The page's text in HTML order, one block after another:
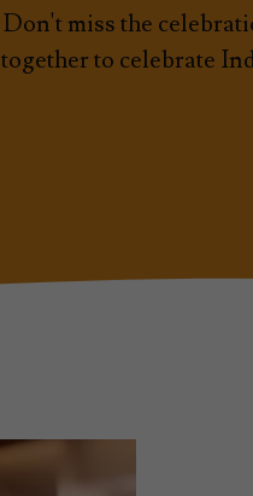
Don't miss the
together to celebrate